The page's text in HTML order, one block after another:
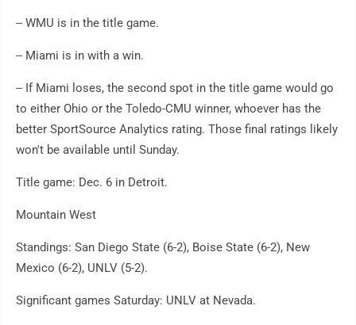
-- WMU is in the title game.
-- Miami is in with a win.
-- If Miami loses, the second spot in the title game would go
to either Ohio or the Toledo-CMU winner, whoever has the
better SportSource Analytics rating. Those final ratings likely
won't be available until Sunday.
Title game: Dec. 6 in Detroit.
Mountain West
Standings: San Diego State (6-2), Boise State (6-2), New
Mexico (6-2), UNLV (5-2).
Significant games Saturday: UNLV at Nevada.